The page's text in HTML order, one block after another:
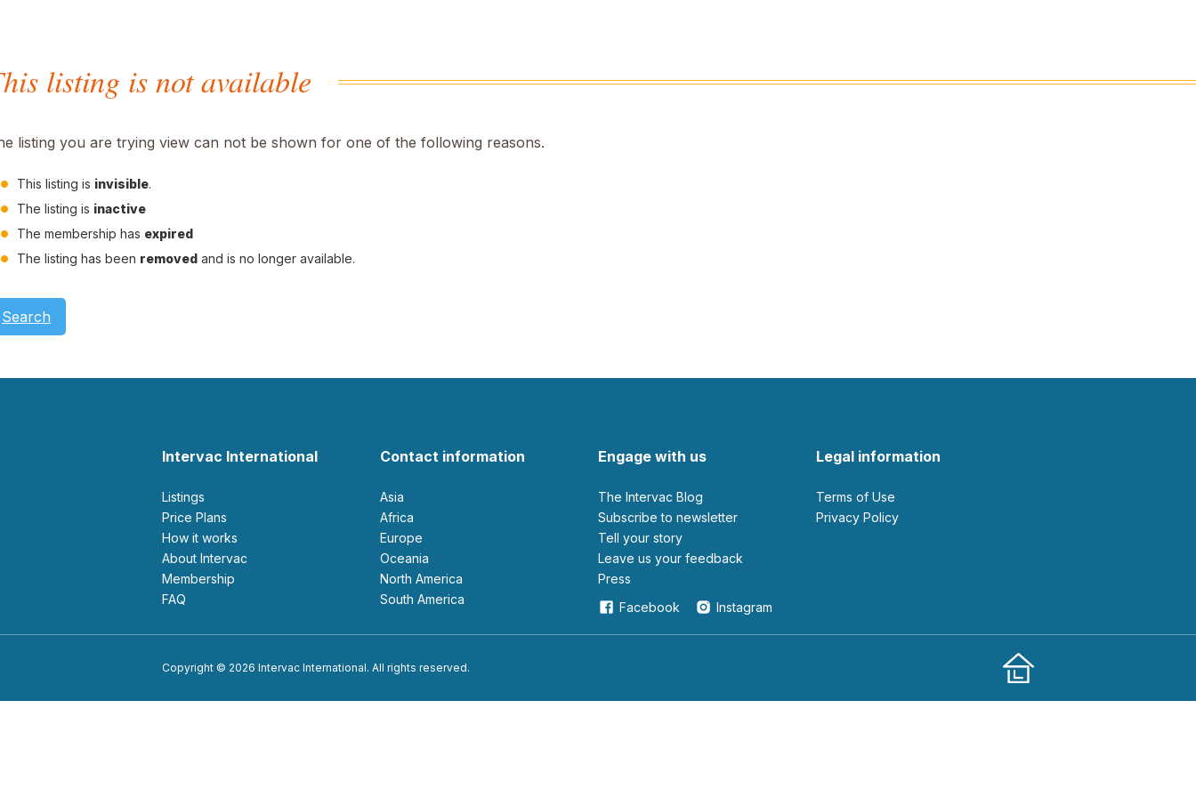
listing is not available
listing you are trying view can not be shown for one of the following reasons.
This listing is invisible.
The listing is inactive
The membership has expired
The listing has been removed and is no longer available.
Search
Intervac International
Listings
Price Plans
How it works
About Intervac
Membership
FAQ
Contact information
Asia
Africa
Europe
Oceania
North America
South America
Engage with us
The Intervac Blog
Subscribe to newsletter
Tell your story
leave us your feedback
Press
Facebook
Instagram
Legal information
Terms of Use
Privacy Policy
Copyright © 2026 Intervac International. All rights reserved.